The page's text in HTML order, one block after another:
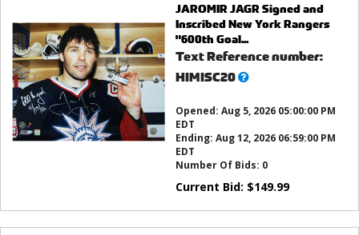
JAROMIR JAGR Signed and
Inscribed New York Rangers
"600th Goal...
Text Reference number:
HIMISC20What’s
Opened: Aug 5, 2026 05:00:00 PM
EDT
Ending: Aug 12, 2026 06:59:00 PM
EDT
Number Of Bids: 0
Current Bid: $149.99